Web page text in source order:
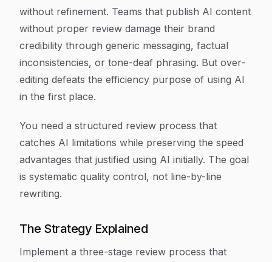
without refinement. Teams that publish AI content
without proper review damage their brand
credibility through generic messaging, factual
inconsistencies, or tone-deaf phrasing. But over-
editing defeats the efficiency purpose of using AI
in the first place.
You need a structured review process that
catches AI limitations while preserving the speed
advantages that justified using AI initially. The goal
is systematic quality control, not line-by-line
rewriting.
The Strategy Explained
Implement a three-stage review process that